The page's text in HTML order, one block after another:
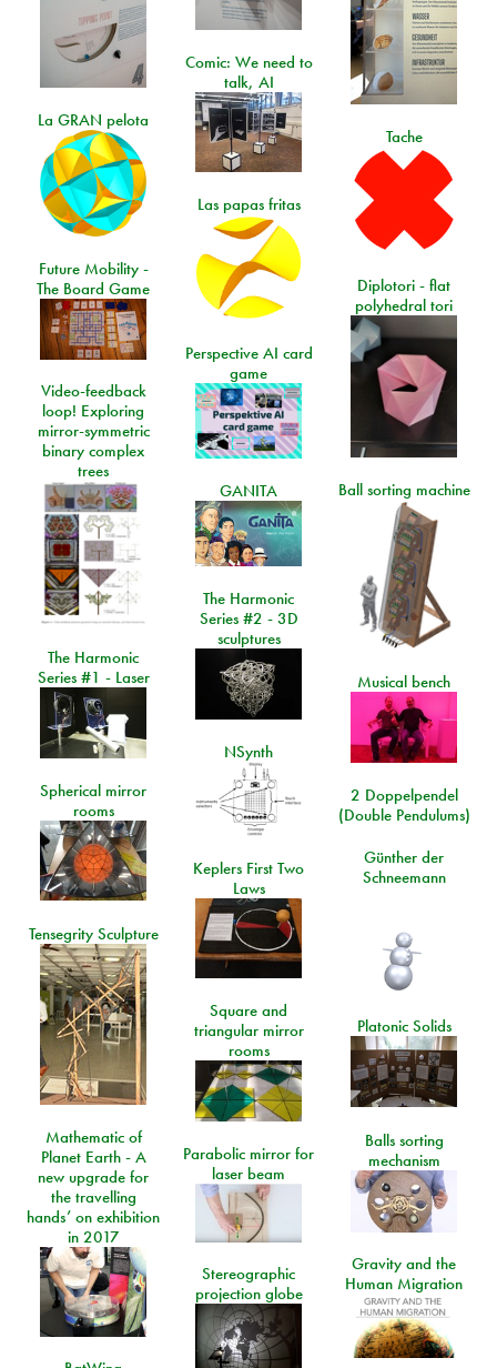
Comic: We need to
talk, AI
La GRAN pelota
Tache
Las papas fritas
Future Mobility -
The Board Game
Diplotori - flat
polyhedral tori
Perspective AI card
game
Video-feedback
loop! Exploring
mirror-symmetric
binary complex
trees
Ball sorting machine
GANITA
The Harmonic
Series #2 - 3D
sculptures
The Harmonic
Series #1 - Laser
Musical bench
NSynth
Spherical mirror
rooms
2 Doppelpendel
(Double Pendulums)
Günther der
Schneemann
Keplers First Two
Laws
Tensegrity Sculpture
Square and
triangular mirror
rooms
Platonic Solids
Mathematic of
Planet Earth - A
new upgrade for
the travelling
hands’ on exhibition
in 2017
Balls sorting
mechanism
Parabolic mirror for
laser beam
Gravity and the
Human Migration
Stereographic
projection globe